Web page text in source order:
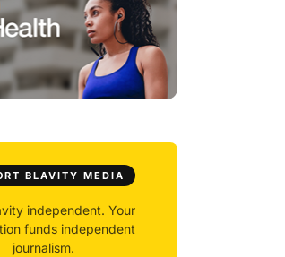
BLAVITY MEDIA
independent. Your
funds independent
journalism.